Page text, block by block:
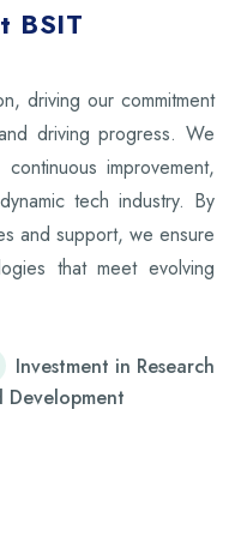
BSIT
driving our commitment
driving progress. We
improvement,
tech industry. By
and support, we ensure
that meet evolving
Investment in Research
Development